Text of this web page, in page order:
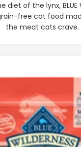
diet of the lynx, BLUE
free cat food
the meat cats crave.